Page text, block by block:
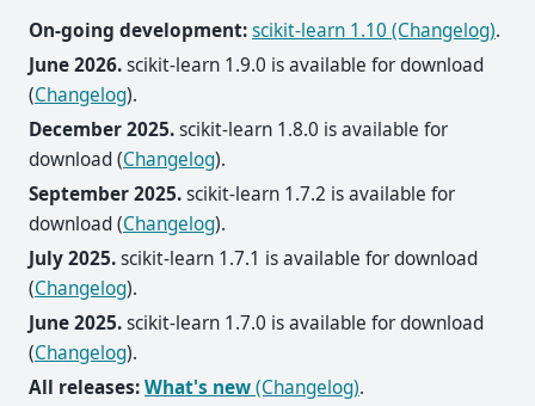
On-going development:scikit-learn 1.10 (Changelog).
June 2026.scikit-learn 1.9.0 is available for download
(Changelog).
December 2025.scikit-learn 1.8.0 is available for
download (Changelog).
September 2025.scikit-learn 1.7.2 is available for
download (Changelog).
July 2025.scikit-learn 1.7.1 is available for download
(Changelog).
June 2025.scikit-learn 1.7.0 is available for download
(Changelog).
All releases:What's new(Changelog).